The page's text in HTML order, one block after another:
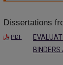
Dissertations
PDF